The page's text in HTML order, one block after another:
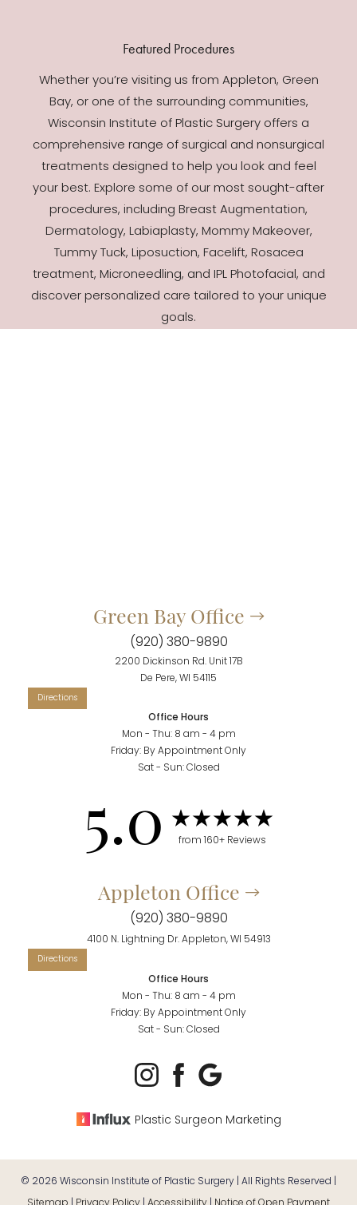
Featured Procedures
Whether you’re visiting us from Appleton, Green
Bay, or one of the surrounding communities,
Wisconsin Institute of Plastic Surgery offers a
comprehensive range of surgical and nonsurgical
treatments designed to help you look and feel
your best. Explore some of our most sought-after
procedures, including Breast Augmentation,
Dermatology, Labiaplasty, Mommy Makeover,
Tummy Tuck, Liposuction, Facelift, Rosacea
treatment, Microneedling, and IPL Photofacial, and
discover personalized care tailored to your unique
goals.
Green Bay Office
(920) 380-9890
2200 Dickinson Rd. Unit 17B
De Pere, WI 54115
Office Hours
Mon - Thu: 8 am - 4 pm
Friday: By Appointment Only
Sat - Sun: Closed
5.0 from 160+ Reviews
Appleton Office
(920) 380-9890
4100 N. Lightning Dr. Appleton, WI 54913
Office Hours
Mon - Thu: 8 am - 4 pm
Friday: By Appointment Only
Sat - Sun: Closed
Plastic Surgeon Marketing
© 2026 Wisconsin Institute of Plastic Surgery | All Rights Reserved |
Accessibility